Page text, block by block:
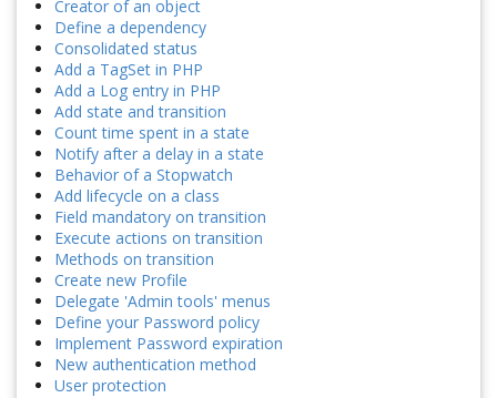
Creator of an object
Define a dependency
Consolidated status
Add a TagSet in PHP
Add a Log entry in PHP
Add state and transition
Count time spent in a state
Notify after a delay in a state
Behavior of a Stopwatch
Add lifecycle on a class
Field mandatory on transition
Execute actions on transition
Methods on transition
Create new Profile
Delegate 'Admin tools' menus
Define your Password policy
Implement Password expiration
New authentication method
User protection